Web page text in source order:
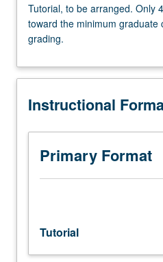
to
be
arranged.
4
may
applied
toward
the
minimum
S/U
grading.
Tutorial, to be arranged. Only
toward the minimum graduate
grading.
Instructional
Primary Format
Tutorial